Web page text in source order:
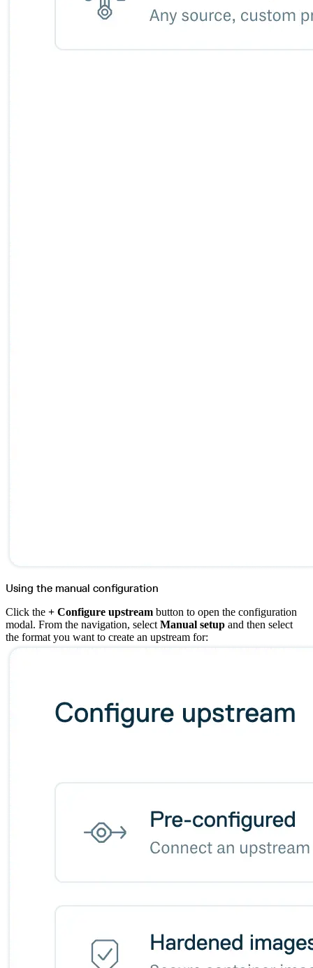
Using the manual configuration
Click the + Configure upstream button to open the configuration
modal. From the navigation, select Manual setup and then select
the format you want to create an upstream for: